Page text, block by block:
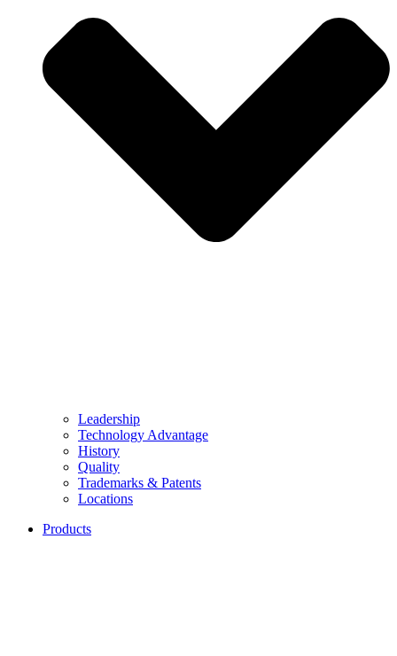
Leadership
Technology Advantage
History
Quality
Trademarks & Patents
Locations
Products